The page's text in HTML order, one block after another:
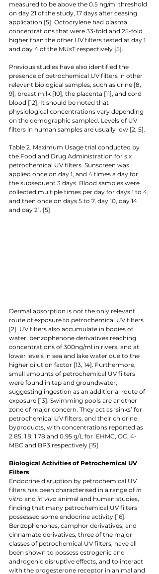
measured to be above the 0.5 ng/ml threshold
on day 21 of the study, 17 days after ceasing
application [5]. Octocrylene had plasma
concentrations that were 33-fold and 25-fold
higher than the other UV filters tested at day 1
and day 4 of the MUsT respectively [5].
Previous studies have also identified the
presence of petrochemical UV filters in other
relevant biological samples, such as urine [8,
9], breast milk [10], the placenta [11], and cord
blood [12]. It should be noted that
physiological concentrations vary depending
on the demographic sampled. Levels of UV
filters in human samples are usually low [2, 5].
Table 2. Maximum Usage trial conducted by
the Food and Drug Administration for six
petrochemical UV filters. Sunscreen was
applied once on day 1, and 4 times a day for
the subsequent 3 days. Blood samples were
collected multiple times per day for days 1 to 4,
and then once on days 5 to 7, day 10, day 14
and day 21. [5]
Dermal absorption is not the only relevant
route of exposure to petrochemical UV filters
[2]. UV filters also accumulate in bodies of
water, benzophenone derivatives reaching
concentrations of 300ng/ml in rivers, and at
lower levels in sea and lake water due to the
higher dilution factor [13, 14]. Furthermore,
small amounts of petrochemical UV filters
were found in tap and groundwater,
suggesting ingestion as an additional route of
exposure [13]. Swimming pools are another
zone of major concern. They act as ‘sinks’ for
petrochemical UV filters, and their chlorine
byproducts, with concentrations reported as
2.85, 1.9, 1.78 and 0.95 g/L for  EHMC, OC, 4-
MBC and BP3 respectively [15].
Biological Activities of Petrochemical UV
Filters
Endocrine disruption by petrochemical UV
filters has been characterised in a range of in
vitro and in vivo animal and human studies,
finding that many petrochemical UV filters
possessed some endocrine activity [16].
Benzophenones, camphor derivatives, and
cinnamate derivatives, three of the major
classes of petrochemical UV filters, have all
been shown to possess estrogenic and
androgenic disruptive effects, and to interact
with the progesterone receptor in animal and